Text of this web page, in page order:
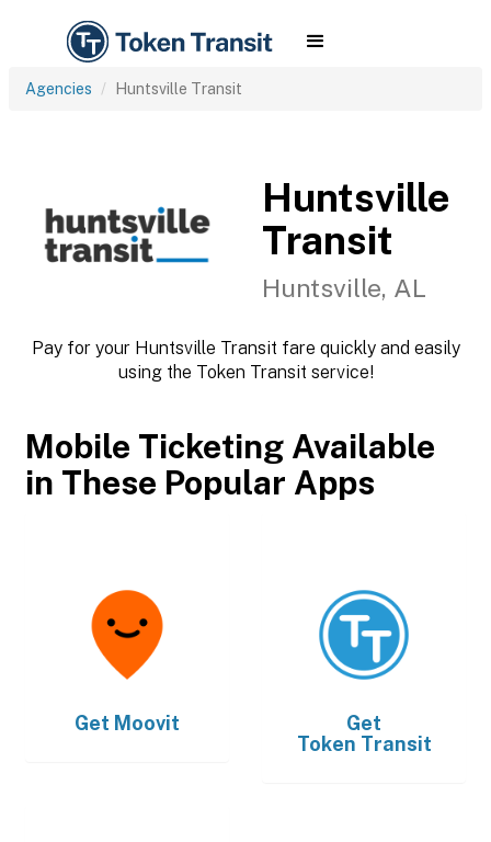
Agencies Huntsville Transit
Huntsville
Transit
Huntsville, AL
Pay for your Huntsville Transit fare quickly and easily
using the Token Transit service!
Mobile Ticketing Available
in These Popular Apps
Get Moovit
Get
Token Transit